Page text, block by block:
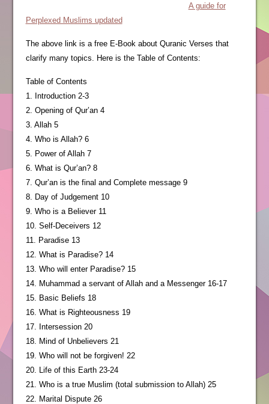
A guide for
Perplexed Muslims updated
The above link is a free E-Book about Quranic Verses that
clarify many topics. Here is the Table of Contents:
Table of Contents
1. Introduction 2-3
2. Opening of Qur’an 4
3. Allah 5
4. Who is Allah? 6
5. Power of Allah 7
6. What is Qur’an? 8
7. Qur’an is the final and Complete message 9
8. Day of Judgement 10
9. Who is a Believer 11
10. Self-Deceivers 12
11. Paradise 13
12. What is Paradise? 14
13. Who will enter Paradise? 15
14. Muhammad a servant of Allah and a Messenger 16-17
15. Basic Beliefs 18
16. What is Righteousness 19
17. Intersession 20
18. Mind of Unbelievers 21
19. Who will not be forgiven! 22
20. Life of this Earth 23-24
21. Who is a true Muslim (total submission to Allah) 25
22. Marital Dispute 26